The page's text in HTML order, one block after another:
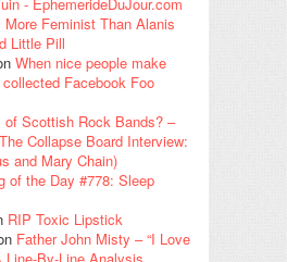
Feminist Than Alanis
Little Pill
When nice people make
Facebook Foo
of Scottish Rock Bands? –
The Collapse Board Interview:
and Mary Chain)
of the Day #778: Sleep
RIP Toxic Lipstick
Father John Misty – “I Love